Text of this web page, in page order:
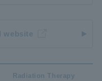
website
Radiation Therapy